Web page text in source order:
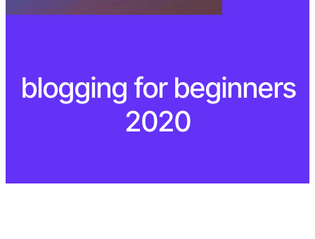
blogging for beginners
2020